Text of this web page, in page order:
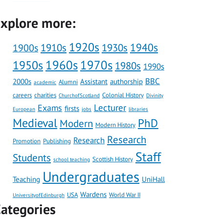
more:
1900s 1910s 1920s 1930s 1940s
1950s 1960s 1970s 1980s 1990s
2000s academic Alumni Assistant authorship BBC
careers charities ChurchofScotland Colonial History Divinity
European Exams firsts jobs Lecturer libraries
Medieval Modern Modern History PhD
Promotion Publishing Research Research
Students school teaching Scottish History Staff
Teaching Undergraduates UniHall
UniversityofEdinburgh USA Wardens World War II